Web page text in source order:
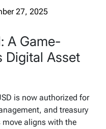
27, 2025
A Game-
Digital Asset
is now authorized for
and treasury
aligns with the